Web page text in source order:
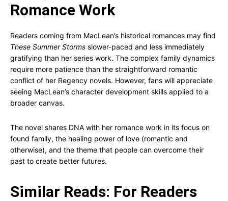
Romance Work
Readers coming from MacLean’s historical romances may find
These Summer Storms slower-paced and less immediately
gratifying than her series work. The complex family dynamics
require more patience than the straightforward romantic
conflict of her Regency novels. However, fans will appreciate
seeing MacLean’s character development skills applied to a
broader canvas.
The novel shares DNA with her romance work in its focus on
found family, the healing power of love (romantic and
otherwise), and the theme that people can overcome their
past to create better futures.
Similar Reads: For Readers